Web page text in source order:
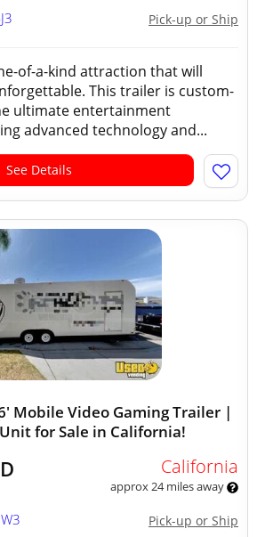
Pick-up or Ship
of-a-kind attraction that will
This trailer is custom-
ultimate entertainment
advanced technology and...
See Details
Mobile Video Gaming Trailer |
for Sale in California!
California
approx 24 miles away
Pick-up or Ship